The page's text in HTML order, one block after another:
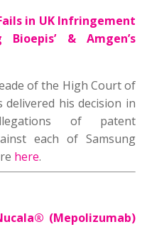
in UK Infringement
& Amgen’s
of the High Court of
delivered his decision in
of patent
each of Samsung
here.
(Mepolizumab)